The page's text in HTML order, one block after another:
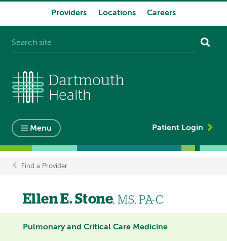
Providers Locations Careers
Menu Patient Login
Breadcrumb
Find a Provider
Ellen E. Stone, MS, PA-C
Pulmonary and Critical Care Medicine